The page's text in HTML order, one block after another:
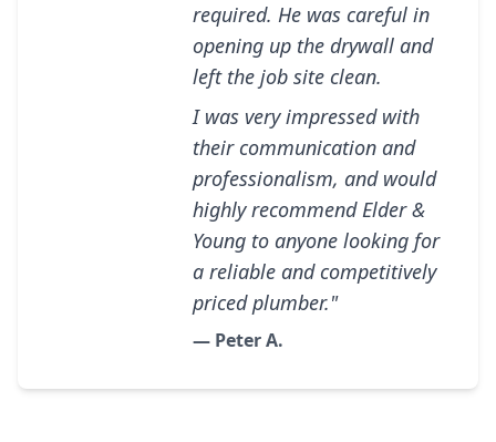
required. He was careful in
opening up the drywall and
left the job site clean.
I was very impressed with
their communication and
professionalism, and would
highly recommend Elder &
Young to anyone looking for
a reliable and competitively
priced plumber."
— Peter A.